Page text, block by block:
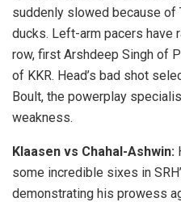
suddenly slowed because of
ducks. Left-arm pacers
row, first Arshdeep Singh of
of KKR. Head’s bad shot
Boult, the powerplay
weakness.
Klaasen vs Chahal-Ashwin:
some incredible sixes in
demonstrating his prowess